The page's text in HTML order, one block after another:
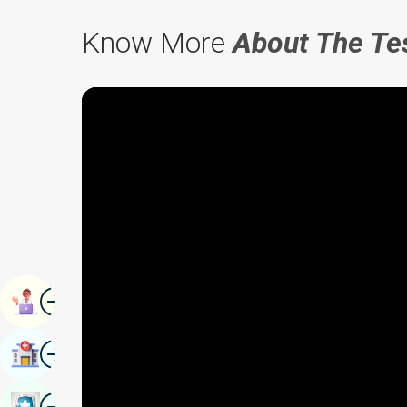
Know MoreAbout The
ImageBook Appointment
ImageFind Hospital
Image